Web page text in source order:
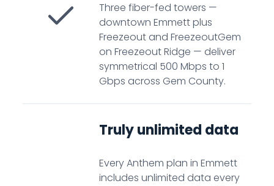
Three fiber-fed towers —
downtown Emmett plus
Freezeout and FreezeoutGem
on Freezeout Ridge — deliver
symmetrical 500 Mbps to 1
Gbps across Gem County.
Truly unlimited data
Every Anthem plan in Emmett
includes unlimited data every